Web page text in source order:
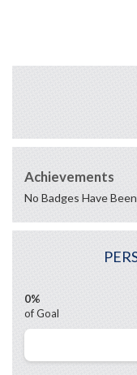
Achievements
No Badges Have
0%
of Goal